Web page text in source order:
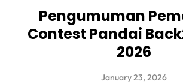
Pengumuman
Contest Pandai
2026
January 23, 2026